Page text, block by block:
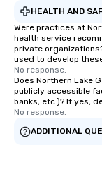
HEALTH AND
Were practices at
health service
private
used to develop
No response.
Does Northern Lake
publicly accessible
banks, etc.)? If yes,
No response.
ADDITIONAL